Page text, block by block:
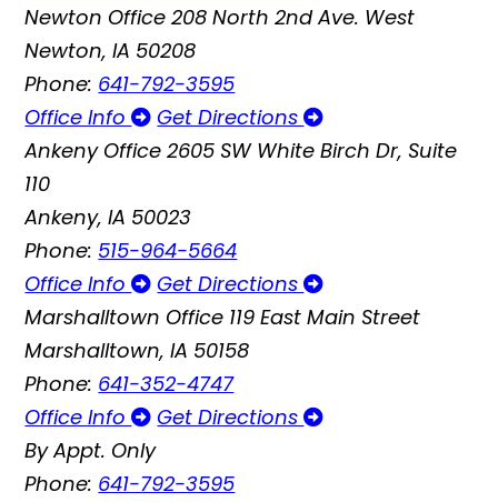
Newton Office 208 North 2nd Ave. West
Newton, IA 50208
Phone: 641-792-3595
Office Info
Get Directions
Ankeny Office 2605 SW White Birch Dr, Suite
110
Ankeny, IA 50023
Phone: 515-964-5664
Office Info
Get Directions
Marshalltown Office 119 East Main Street
Marshalltown, IA 50158
Phone: 641-352-4747
Office Info
Get Directions
By Appt. Only
Phone: 641-792-3595